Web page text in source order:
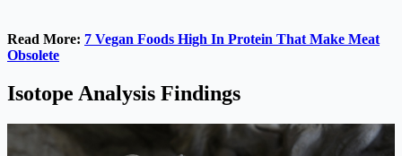
Read More: 7 Vegan Foods High In Protein That Make Meat
Obsolete
Isotope Analysis Findings